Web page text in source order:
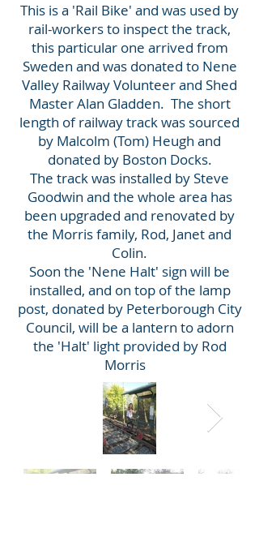
This is a 'Rail Bike' and was used by
rail-workers to inspect the track,
this particular one arrived from
Sweden and was donated to Nene
Valley Railway Volunteer and Shed
Master Alan Gladden. The short
length of railway track was sourced
by Malcolm (Tom) Heugh and
donated by Boston Docks.
The track was installed by Steve
Goodwin and the whole area has
been upgraded and renovated by
the Morris family, Rod, Janet and
Colin.
Soon the 'Nene Halt' sign will be
installed, and on top of the lamp
post, donated by Peterborough City
Council, will be a lantern to adorn
the 'Halt' light provided by Rod
Morris